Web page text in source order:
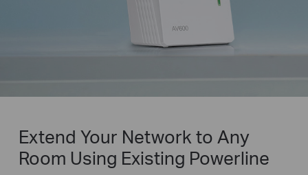
Extend Your Network to Any
Room Using Existing Powerline